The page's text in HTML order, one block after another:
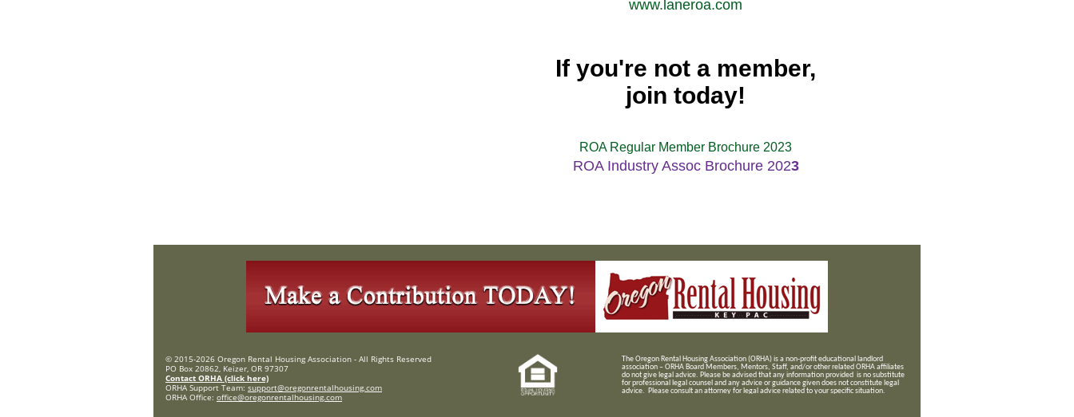
www.laneroa.com
If you're not a member,
join today!
ROA Regular Member Brochure 2023
ROA Industry Assoc Brochure 2023
© 2015-2026 Oregon Rental Housing Association - All Rights Reserved
PO Box 20862, Keizer, OR 97307
Contact ORHA (click here)
ORHA Support Team: support@oregonrentalhousing.com
ORHA Office: office@oregonrentalhousing.com
The Oregon Rental Housing Association (ORHA) is a non-profit educational landlord
association – ORHA Board Members, Mentors, Staff, and/orother related ORHA affiliates
do not give legal advice. Please be advised that any information provided is no substitute
for professional legal counsel and any advice or guidance given does not constitute legal
advice. Please consult an attorney for legal advice related to your specific situation.